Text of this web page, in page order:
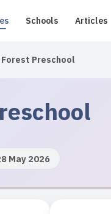
Schools Articles
Preschool
May 2026